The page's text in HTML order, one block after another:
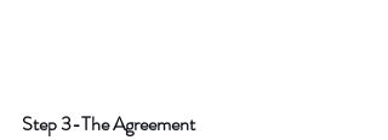
Step 3-The Agreement